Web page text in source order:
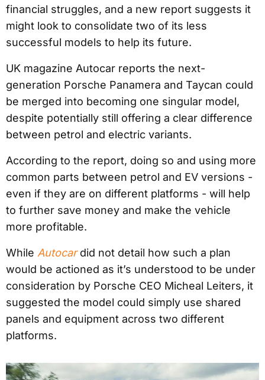
financial struggles, and a new report suggests it
might look to consolidate two of its less
successful models to help its future.
UK magazine Autocar reports the next-
generation Porsche Panamera and Taycan could
be merged into becoming one singular model,
despite potentially still offering a clear difference
between petrol and electric variants.
According to the report, doing so and using more
common parts between petrol and EV versions -
even if they are on different platforms - will help
to further save money and make the vehicle
more profitable.
While Autocardid not detail how such a plan
would be actioned as it’s understood to be under
consideration by Porsche CEO Micheal Leiters, it
suggested the model could simply use shared
panels and equipment across two different
platforms.